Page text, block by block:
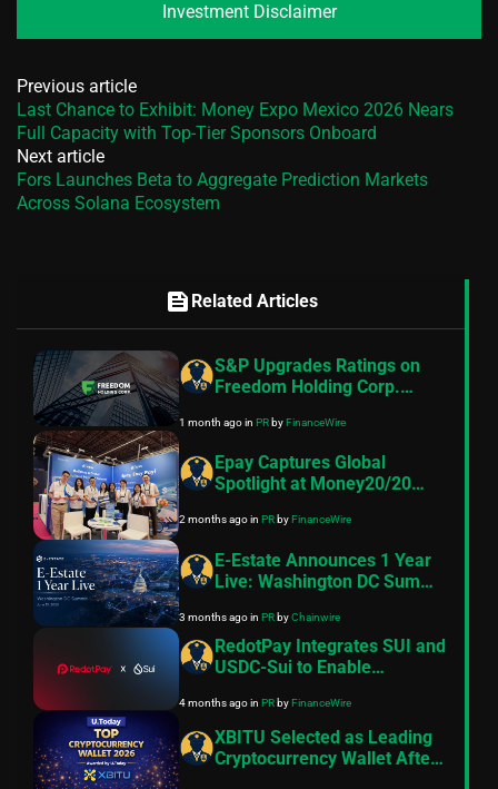
Investment Disclaimer
Previous article
Last Chance to Exhibit: Money Expo Mexico 2026 Nears
Full Capacity with Top-Tier Sponsors Onboard
Next article
Fors Launches Beta to Aggregate Prediction Markets
Across Solana Ecosystem
feed Related Articles
S&P Upgrades Ratings on
Freedom Holding Corp.
1 month agoin PRbyFinanceWire
Epay Captures Global
Spotlight at Money20/20
2 months agoin PRbyFinanceWire
E-Estate Announces 1 Year
Live: Washington DC Summit
Enters Its Next Phase
3 months agoin PRbyChainwire
RedotPay Integrates SUI and
USDC-Sui to Enable
Payments and Global
Payouts
4 months agoin PRbyFinanceWire
XBITU Selected as Leading
Cryptocurrency Wallet After